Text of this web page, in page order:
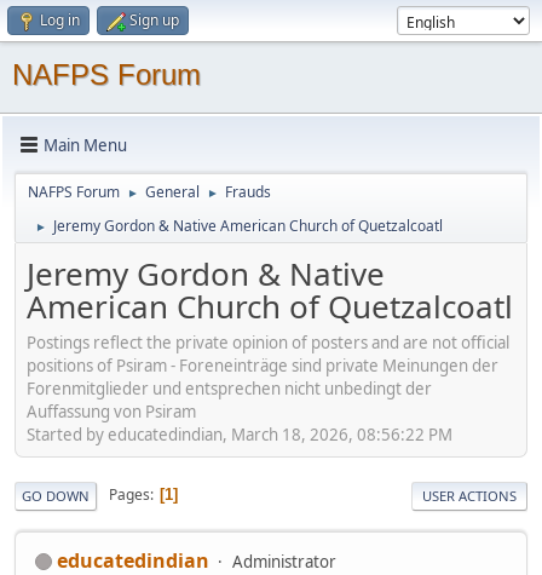
Log in Sign up
NAFPS Forum
Main Menu
NAFPS Forum ► General ► Frauds
► Jeremy Gordon & Native American Church of Quetzalcoatl
Jeremy Gordon & Native
American Church of Quetzalcoatl
Postings reflect the private opinion of posters and are not official
positions of Psiram - Foreneinträge sind private Meinungen der
Forenmitglieder und entsprechen nicht unbedingt der
Auffassung von Psiram
Started by educatedindian, March 18, 2026, 08:56:22 PM
GO DOWN Pages 1 USER ACTIONS
educatedindian Administrator